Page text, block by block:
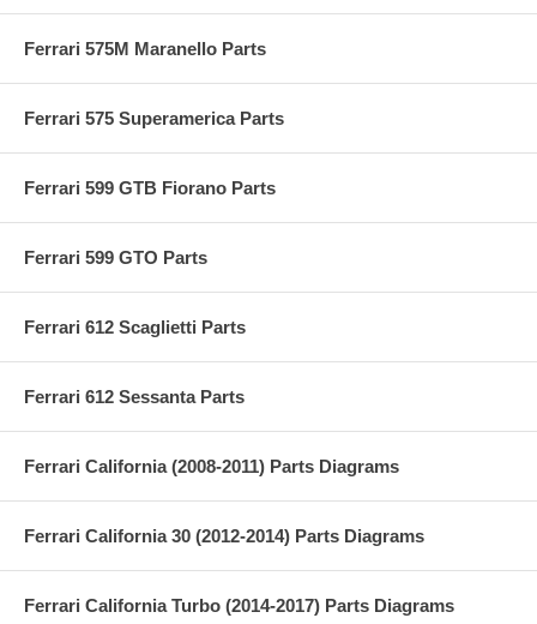
Ferrari 575M Maranello Parts
Ferrari 575 Superamerica Parts
Ferrari 599 GTB Fiorano Parts
Ferrari 599 GTO Parts
Ferrari 612 Scaglietti Parts
Ferrari 612 Sessanta Parts
Ferrari California (2008-2011) Parts Diagrams
Ferrari California 30 (2012-2014) Parts Diagrams
Ferrari California Turbo (2014-2017) Parts Diagrams